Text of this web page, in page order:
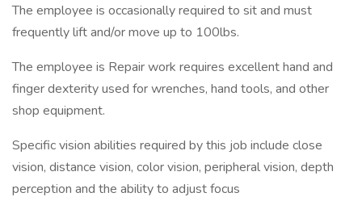
The employee is occasionally required to sit and must
frequently lift and/or move up to 100lbs.
The employee is Repair work requires excellent hand and
finger dexterity used for wrenches, hand tools, and other
shop equipment.
Specific vision abilities required by this job include close
vision, distance vision, color vision, peripheral vision, depth
perception and the ability to adjust focus